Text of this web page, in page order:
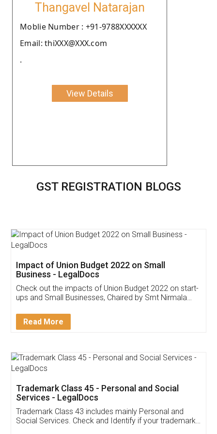
Thangavel Natarajan
Moblie Number : +91-9788XXXXXX
Email: thiXXX@XXX.com
.
View Details
GST REGISTRATION BLOGS
Get Free Invoicing Software
Invoice ,GST ,Credit ,Inventory
Download Our Mobile
App available on: